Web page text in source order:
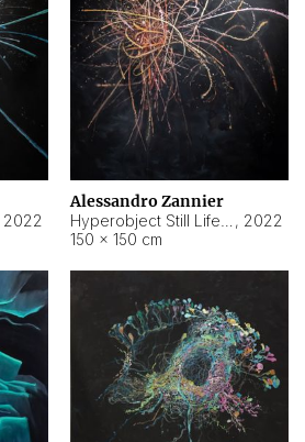
Alessandro Zannier
, 2022
150 × 150 cm
2022